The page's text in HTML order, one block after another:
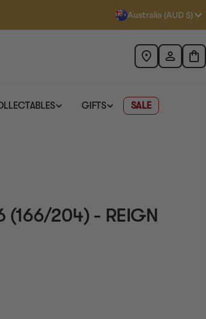
Australia (AUD $)
GIFTS SALE
(166/204) - REIGN